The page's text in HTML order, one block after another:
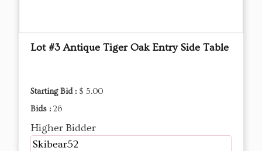
Lot #3 Antique Tiger Oak Entry Side Table
Starting Bid : $ 5.00
Bids : 26
Higher Bidder
Skibear52